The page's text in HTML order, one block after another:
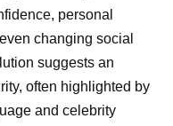
personal
changing social
suggests an
often highlighted by
and celebrity